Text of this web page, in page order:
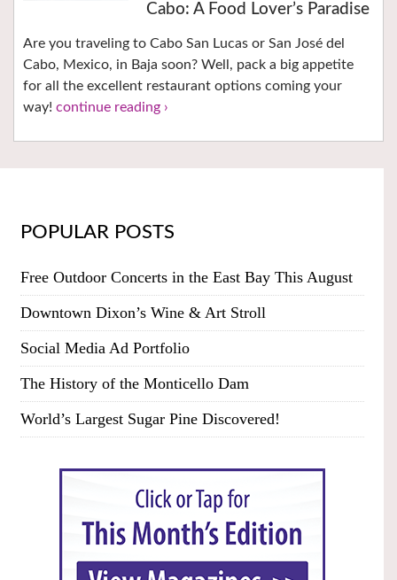
Cabo: A Food Lover’s Paradise
Are you traveling to Cabo San Lucas or San José del
Cabo, Mexico, in Baja soon? Well, pack a big appetite
for all the excellent restaurant options coming your
way! continue reading ›
POPULAR POSTS
Free Outdoor Concerts in the East Bay This August
Downtown Dixon’s Wine & Art Stroll
Social Media Ad Portfolio
The History of the Monticello Dam
World’s Largest Sugar Pine Discovered!